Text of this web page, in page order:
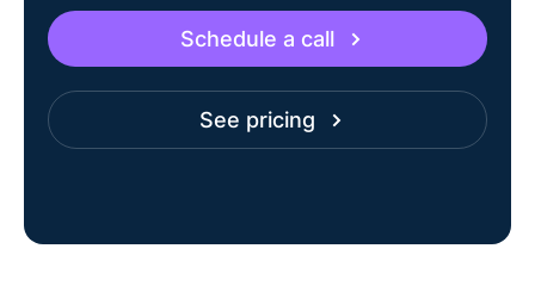
Schedule a call
See pricing